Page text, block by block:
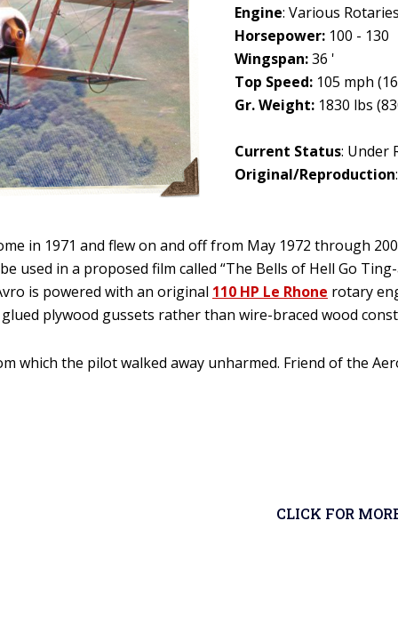
Engine: Various
Horsepower: 100 - 130
Wingspan:36 '
Top Speed: 105 mph
Gr. Weight: 1830 lbs
Current Status: Under
Original/Reproduction
in 1971 and flew on and off from May 1972 through
used in a proposed film called “The Bells of Hell Go
is powered with an original 110 HP Le Rhone rotary
plywood gussets rather than wire-braced wood
which the pilot walked away unharmed. Friend of the
CLICK FOR